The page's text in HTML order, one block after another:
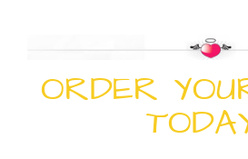
ORDER